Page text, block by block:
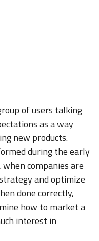
of users talking
as a way
new products.
during the early
companies are
and optimize
done correctly,
how to market a
interest in